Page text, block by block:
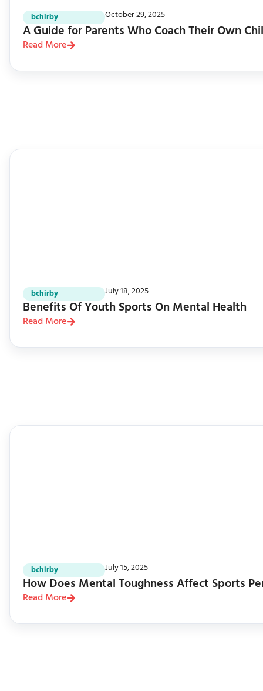
bchirby October 29, 2025
A Guide for Parents Who Coach Their Own
Read More
bchirby July 18, 2025
Benefits Of Youth Sports On Mental Health
Read More
bchirby July 15, 2025
How Does Mental Toughness Affect Sports
Read More